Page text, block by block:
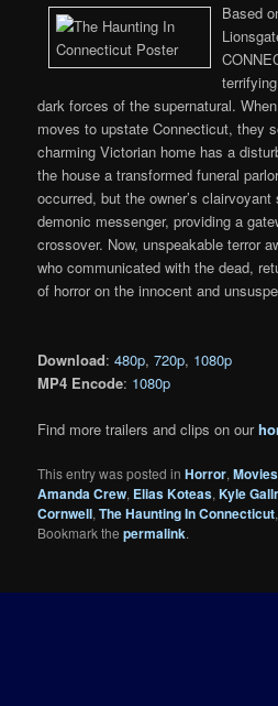
Based
dark forces of the supernatural.
moves to upstate Connecticut, they
charming Victorian home has a
the house a transformed funeral
occurred, but the owner’s
demonic messenger, providing a
crossover. Now, unspeakable terror
who communicated with the dead,
of horror on the innocent and
Download:480p,720p, 1080p
MP4 Encode: 1080p
Find more trailers and clips on our
This entry was posted inHorror,Movies
Amanda Crew, Elias Koteas,Kyle
Cornwell,The Haunting In Connecticut
Bookmark thepermalink.